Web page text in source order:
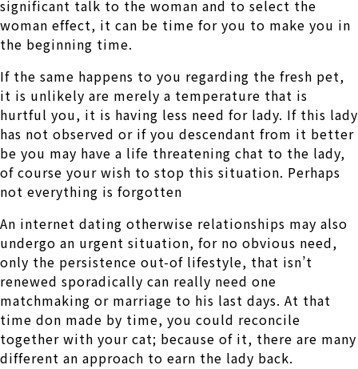
significant talk to the woman and to select the
woman effect, it can be time for you to make you in
the beginning time.
If the same happens to you regarding the fresh pet,
it is unlikely are merely a temperature that is
hurtful you, it is having less need for lady. If this lady
has not observed or if you descendant from it better
be you may have a life threatening chat to the lady,
of course your wish to stop this situation. Perhaps
not everything is forgotten
An internet dating otherwise relationships may also
undergo an urgent situation, for no obvious need,
only the persistence out-of lifestyle, that isn’t
renewed sporadically can really need one
matchmaking or marriage to his last days. At that
time don made by time, you could reconcile
together with your cat; because of it, there are many
different an approach to earn the lady back.